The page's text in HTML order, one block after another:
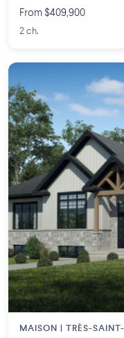
From $409,900
2 ch.
MAISON | TRÈS-